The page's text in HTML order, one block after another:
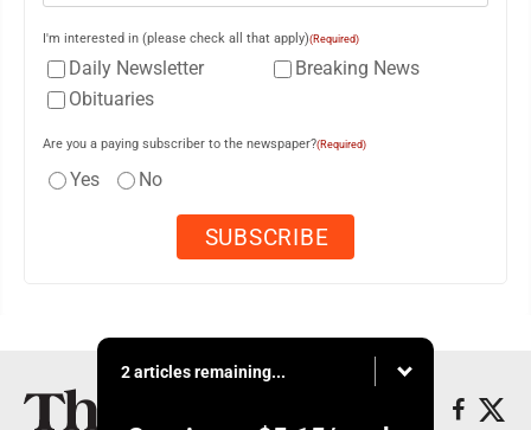
I'm interested in (please check all that apply)(Required)
Daily Newsletter
Breaking News
Obituaries
Are you a paying subscriber to the newspaper?(Required)
Yes No
2 articles remaining...